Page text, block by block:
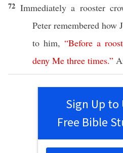
72 Immediatelya rooster
Peter remembered how
to him, “Before a
deny Me three times.”
Sign Up to
Free Bible